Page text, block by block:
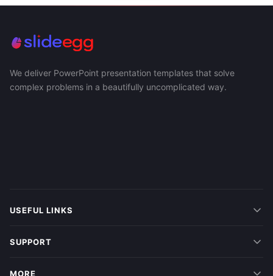
We deliver PowerPoint presentation templates that solve
complex problems in a beautifully uncomplicated way.
USEFUL LINKS
SUPPORT
MORE